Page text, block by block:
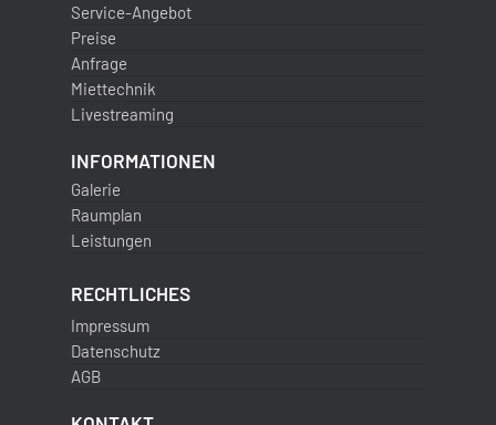
Service-Angebot
Preise
Anfrage
Miettechnik
Livestreaming
INFORMATIONEN
Galerie
Raumplan
Leistungen
RECHTLICHES
Impressum
Datenschutz
AGB